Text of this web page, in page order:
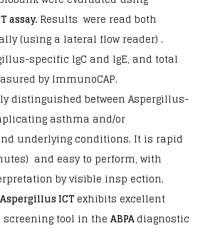
assay. Results were read both
(using a lateral flow reader) .
specific lgC and lgE, and total
by lmmunoCAP.
distinguished between Aspergillus-
asthma and/or
underlying conditions. It is rapid
and easy to perform, with
by visible insp ection.
ICT exhibits excellent
tool in the ABPAdiagnostic